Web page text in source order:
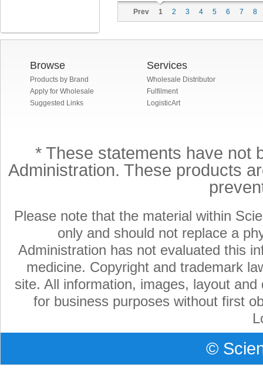
Prev 1 2 3 4 5 6 7 8
Browse
Products by Brand
Apply for Wholesale
Suggested Links
Services
Wholesale Distributor
Fulfilment
LogisticArt
* These statements have not
Administration. These products
Please note that the material within
only and should not replace a
Administration has not evaluated this
medicine. Copyright and trademark
site. All information, images, layout
for business purposes without first
©